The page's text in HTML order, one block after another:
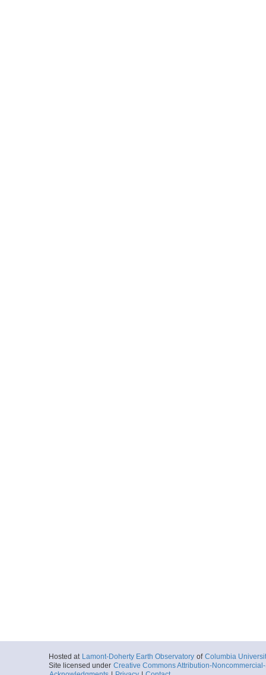
Hosted at Lamont-Doherty Earth Observatory of Columbia
Site licensed under Creative Commons Attribution-